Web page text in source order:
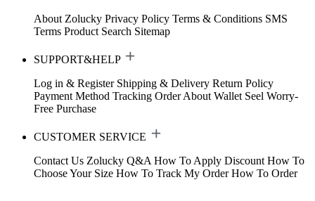
About Zolucky Privacy Policy Terms & Conditions SMS
Terms Product Search Sitemap
SUPPORT&HELP
Log in & Register Shipping & Delivery Return Policy
Payment Method Tracking Order About Wallet Seel Worry-
Free Purchase
CUSTOMER SERVICE
Contact Us Zolucky Q&A How To Apply Discount How To
Choose Your Size How To Track My Order How To Order